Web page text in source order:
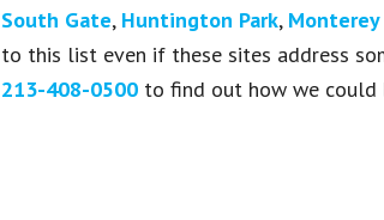
South Gate, Huntington Park, Monterey
to this list even if these sites address
213-408-0500 to find out how we could